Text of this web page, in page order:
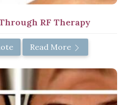
RF Therapy
Read More